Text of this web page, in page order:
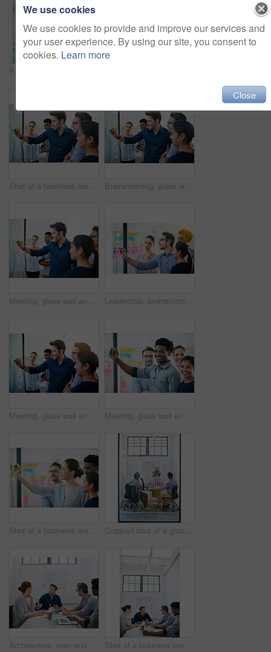
Shot of a business meeting on the go Brainstorming, glass wall and team of business people in office planning creative strategy for brand management. Ideas, meeting and public relations specialists by board for project at startup.
Meeting, glass wall and team of business people in office planning creative strategy for brand management. Ideas, research and group of public relations specialists by board for project at startup. Leadership, brainstorming and creative startup business meeting for an idea in collaboration together at glass window. Management, teamwork and group mentor of employees writing vision for planning
Meeting, glass wall and group of business people in office planning creative strategy for brand management. Ideas, research and team of public relations specialists by board for project at startup. Meeting, glass wall and portrait of business people in office planning creative strategy for brand management. Ideas, research and team of public relations specialists by board for project at startup
Shot of a business meeting on the go Cropped shot of a group of architects discussing plans
Architecture, man and talk in meeting for idea, proposal and project management at blueprint. Lead designer, pitch and team in office for brainstorming, discussion and strategy for urban development Shot of a business meeting on the go
We use cookies
We use cookies to provide and improve our services and
your user experience. By using our site, you consent to
cookies. Learn more
Close